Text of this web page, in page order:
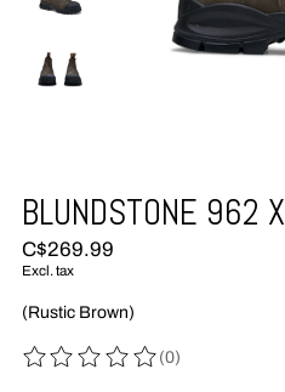
BLUNDSTONE 962
C$269.99
Excl. tax
(Rustic Brown)
The rating of this product is
(0)